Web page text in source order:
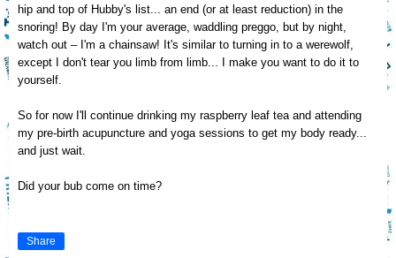
hip and top of Hubby's list... an end (or at least reduction) in the
snoring! By day I'm your average, waddling preggo, but by night,
watch out – I'm a chainsaw! It's similar to turning in to a werewolf,
except I don't tear you limb from limb... I make you want to do it to
yourself.
So for now I'll continue drinking my raspberry leaf tea and attending
my pre-birth acupuncture and yoga sessions to get my body ready...
and just wait.
Did your bub come on time?
Share